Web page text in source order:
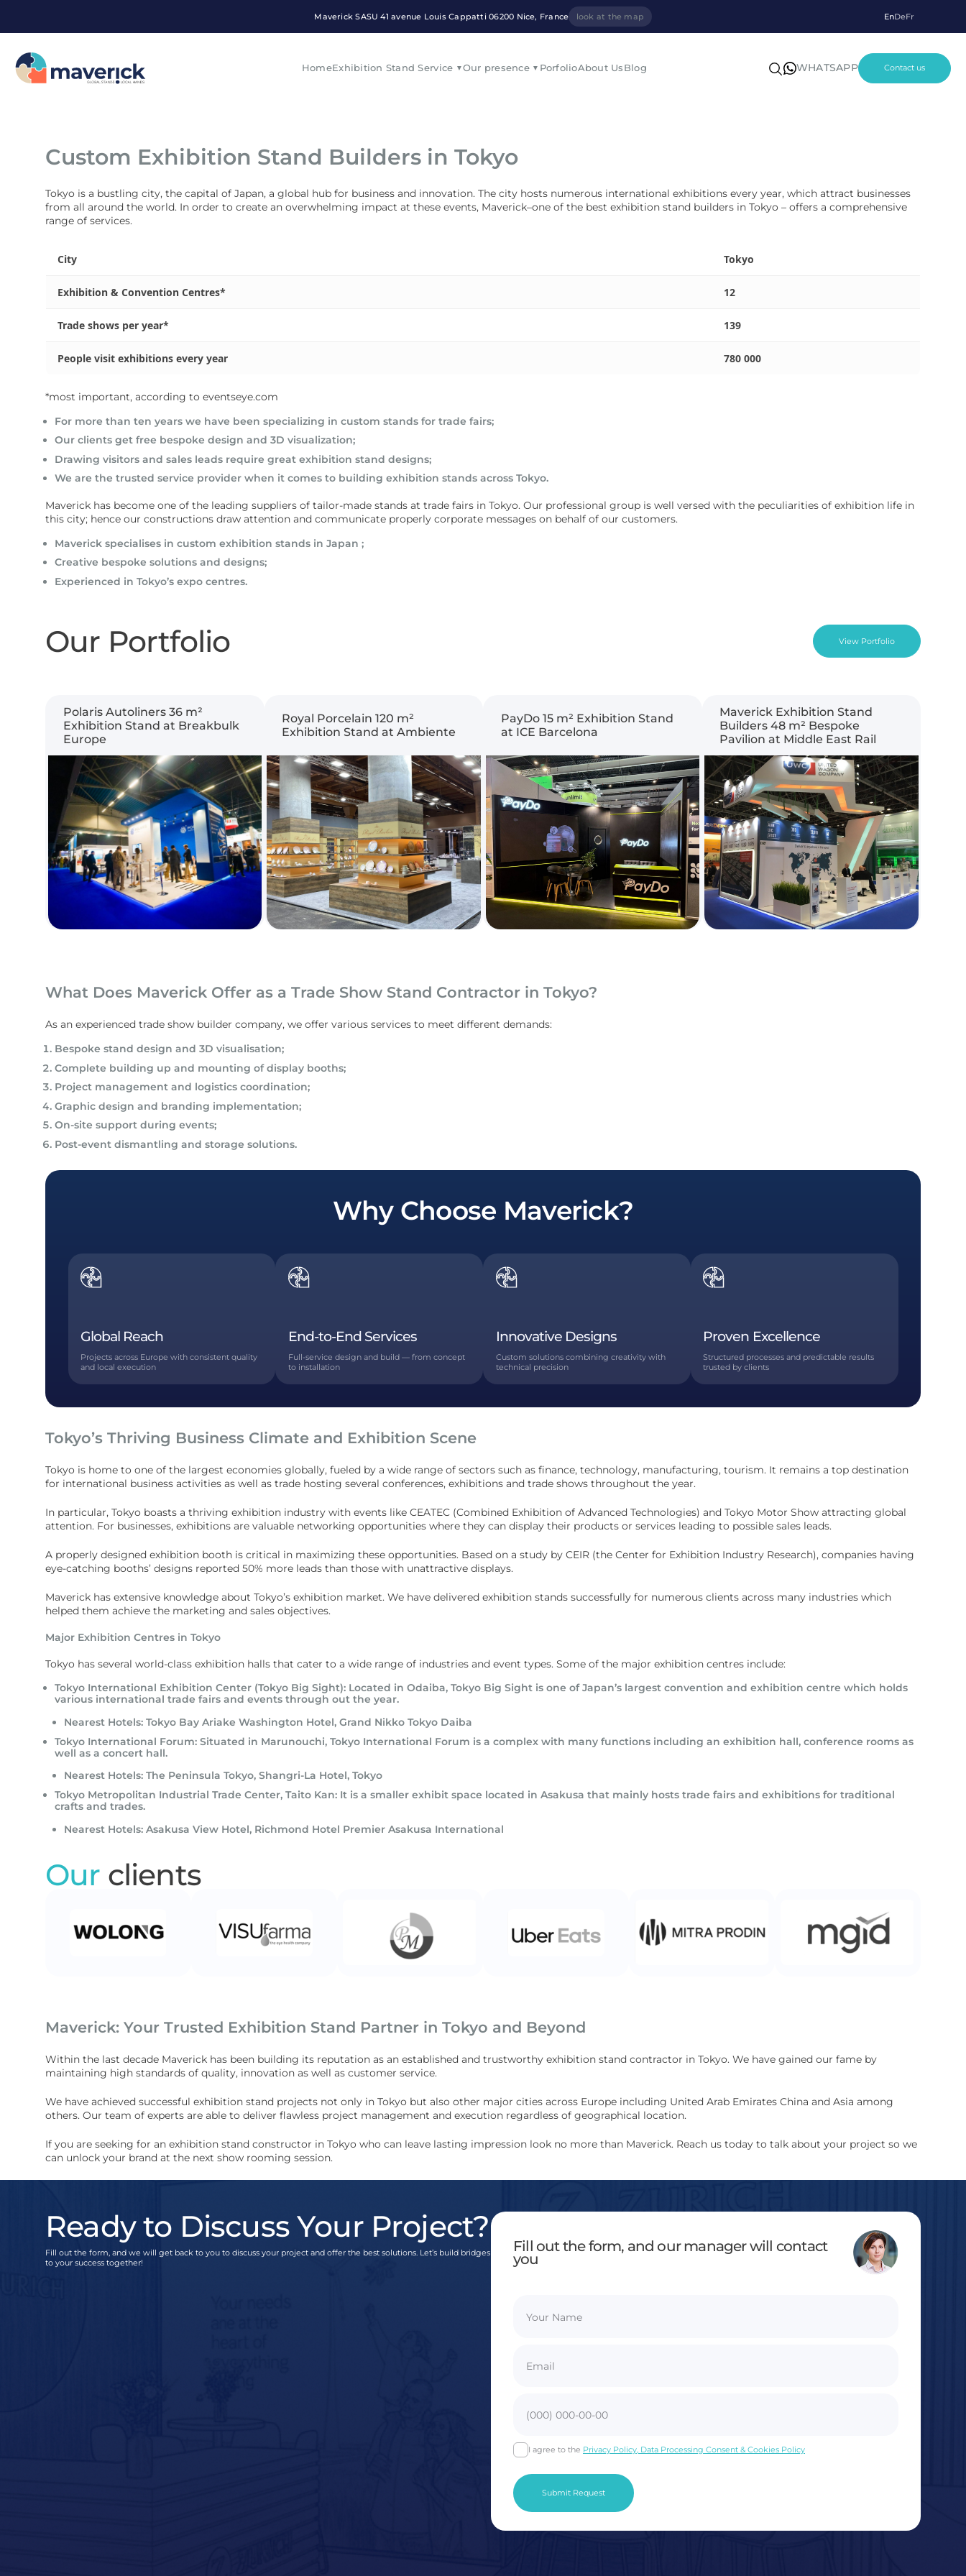
Maverick SASU 41 avenue Louis Cappatti 06200 Nice, France look at the map EnDeFr
HomeExhibition Stand Service Our presence PorfolioAbout UsBlog WHATSAPP Contact us
Custom Exhibition Stand Builders in Tokyo
Tokyo is a bustling city, the capital of Japan, a global hub for business and innovation. The city hosts numerous international exhibitions every year, which attract businesses
from all around the world. In order to create an overwhelming impact at these events, Maverick–one of the best exhibition stand builders in Tokyo – offers a comprehensive
range of services.
City Tokyo
Exhibition & Convention Centres* 12
Trade shows per year* 139
People visit exhibitions every year 780 000
*most important, according to eventseye.com
For more than ten years we have been specializing in custom stands for trade fairs;
Our clients get free bespoke design and 3D visualization;
Drawing visitors and sales leads require great exhibition stand designs;
We are the trusted service provider when it comes to building exhibition stands across Tokyo.
Maverick has become one of the leading suppliers of tailor-made stands at trade fairs in Tokyo. Our professional group is well versed with the peculiarities of exhibition life in
this city; hence our constructions draw attention and communicate properly corporate messages on behalf of our customers.
Maverick specialises incustom exhibition stands in Japan ;
Creative bespoke solutions and designs;
Experienced in Tokyo’s expo centres.
Our Portfolio View Portfolio
Polaris Autoliners 36 m²
Exhibition Stand at Breakbulk
Europe
Royal Porcelain 120 m²
Exhibition Stand at Ambiente
PayDo 15 m² Exhibition Stand
at ICE Barcelona
Maverick Exhibition Stand
Builders 48 m² Bespoke
Pavilion at Middle East Rail
What Does Maverick Offer as a Trade Show Stand Contractor in Tokyo?
As an experienced trade show builder company, we offer various services to meet different demands:
Bespoke stand design and 3D visualisation;
Complete building up and mounting of display booths;
Project management and logistics coordination;
Graphic design and branding implementation;
On-site support during events;
Post-event dismantling and storage solutions.
Why Choose Maverick?
Global Reach
Projects across Europe with consistent quality
and local execution
End-to-End Services
Full-service design and build — from concept
to installation
Innovative Designs
Custom solutions combining creativity with
technical precision
Proven Excellence
Structured processes and predictable results
trusted by clients
Tokyo’s Thriving Business Climate and Exhibition Scene
Tokyo is home to one of the largest economies globally, fueled by a wide range of sectors such as finance, technology, manufacturing, tourism. It remains a top destination
for international business activities as well as trade hosting several conferences, exhibitions and trade shows throughout the year.
In particular, Tokyo boasts a thriving exhibition industry with events like CEATEC (Combined Exhibition of Advanced Technologies) and Tokyo Motor Show attracting global
attention. For businesses, exhibitions are valuable networking opportunities where they can display their products or services leading to possible sales leads.
A properly designed exhibition booth is critical in maximizing these opportunities. Based on a study by CEIR (the Center for Exhibition Industry Research), companies having
eye-catching booths’ designs reported 50% more leads than those with unattractive displays.
Maverick has extensive knowledge about Tokyo’s exhibition market. We have delivered exhibition stands successfully for numerous clients across many industries which
helped them achieve the marketing and sales objectives.
Major Exhibition Centres in Tokyo
Tokyo has several world-class exhibition halls that cater to a wide range of industries and event types. Some of the major exhibition centres include:
Tokyo International Exhibition Center (Tokyo Big Sight): Located in Odaiba, Tokyo Big Sight is one of Japan’s largest convention and exhibition centre which holds
various international trade fairs and events through out the year.
Nearest Hotels: Tokyo Bay Ariake Washington Hotel, Grand Nikko Tokyo Daiba
Tokyo International Forum: Situated in Marunouchi, Tokyo International Forum is a complex with many functions including an exhibition hall, conference rooms as
well as a concert hall.
Nearest Hotels: The Peninsula Tokyo, Shangri-La Hotel, Tokyo
Tokyo Metropolitan Industrial Trade Center, Taito Kan: It is a smaller exhibit space located in Asakusa that mainly hosts trade fairs and exhibitions for traditional
crafts and trades.
Nearest Hotels: Asakusa View Hotel, Richmond Hotel Premier Asakusa International
Our clients
Maverick: Your Trusted Exhibition Stand Partner in Tokyo and Beyond
Within the last decade Maverick has been building its reputation as an established and trustworthy exhibition stand contractor in Tokyo. We have gained our fame by
maintaining high standards of quality, innovation as well as customer service.
We have achieved successful exhibition stand projects not only in Tokyo but also other major cities across Europe including United Arab Emirates China and Asia among
others. Our team of experts are able to deliver flawless project management and execution regardless of geographical location.
If you are seeking for an exhibition stand constructor in Tokyo who can leave lasting impression look no more than Maverick. Reach us today to talk about your project so we
can unlock your brand at the next show rooming session.
Ready to Discuss Your Project?
Fill out the form, and we will get back to you to discuss your project and offer the best solutions. Let’s build bridges
to your success together!
Fill out the form, and our manager will contact
you
I agree to the Privacy Policy, Data Processing Consent & Cookies Policy